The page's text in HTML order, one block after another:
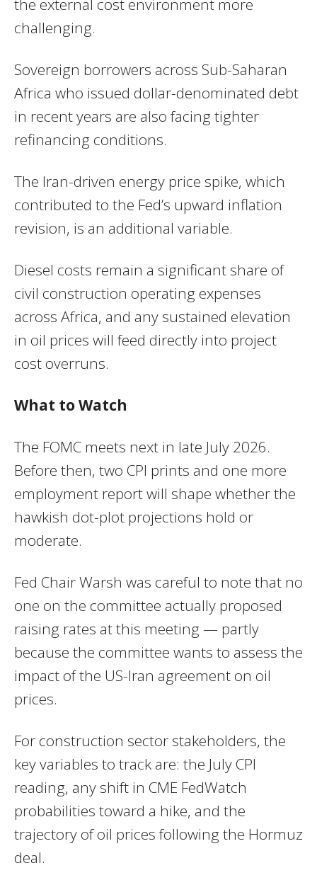
the external cost environment more
challenging.
Sovereign borrowers across Sub-Saharan
Africa who issued dollar-denominated debt
in recent years are also facing tighter
refinancing conditions.
The Iran-driven energy price spike, which
contributed to the Fed’s upward inflation
revision, is an additional variable.
Diesel costs remain a significant share of
civil construction operating expenses
across Africa, and any sustained elevation
in oil prices will feed directly into project
cost overruns.
What to Watch
The FOMC meets next in late July 2026.
Before then, two CPI prints and one more
employment report will shape whether the
hawkish dot-plot projections hold or
moderate.
Fed Chair Warsh was careful to note that no
one on the committee actually proposed
raising rates at this meeting — partly
because the committee wants to assess the
impact of the US-Iran agreement on oil
prices.
For construction sector stakeholders, the
key variables to track are: the July CPI
reading, any shift in CME FedWatch
probabilities toward a hike, and the
trajectory of oil prices following the Hormuz
deal.